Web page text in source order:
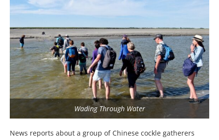
Wading Through Water
News reports about a group of Chinese cockle gatherers